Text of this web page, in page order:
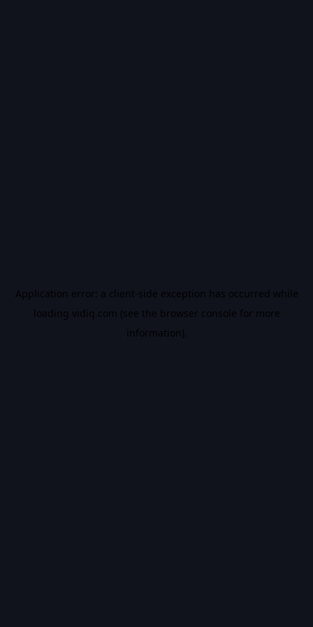
Application error: a client-side exception has occurred while
loading vidiq.com (see the browser console for more
information).